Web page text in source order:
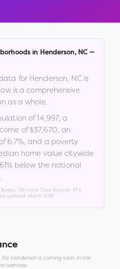
in Henderson, NC—
for Henderson, NCis
is a comprehensive
as a whole.
of14,997, a
of$37,670, an
6.7%, and a poverty
home value citywide
61% below the national
.
FBI Crime Data Explorer, EPA
updated: March 2026
for Henderson is coming soon. In the
overview.